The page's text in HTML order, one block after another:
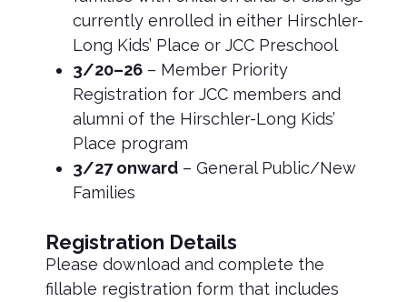
currently enrolled in either Hirschler-
Long Kids’ Place or JCC Preschool
3/20–26 – Member Priority
Registration for JCC members and
alumni of the Hirschler-Long Kids’
Place program
3/27 onward – General Public/New
Families
Registration Details
Please download and complete the
fillable registration form that includes